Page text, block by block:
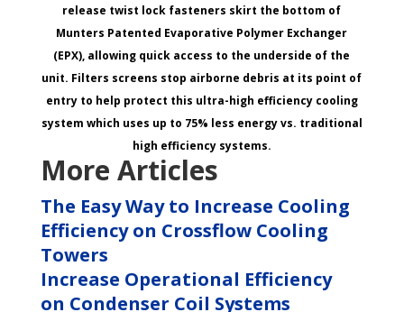
release twist lock fasteners skirt the bottom of
Munters Patented Evaporative Polymer Exchanger
(EPX), allowing quick access to the underside of the
unit. Filters screens stop airborne debris at its point of
entry to help protect this ultra-high efficiency cooling
system which uses up to 75% less energy vs. traditional
high efficiency systems.
More Articles
The Easy Way to Increase Cooling
Efficiency on Crossflow Cooling
Towers
Increase Operational Efficiency
on Condenser Coil Systems